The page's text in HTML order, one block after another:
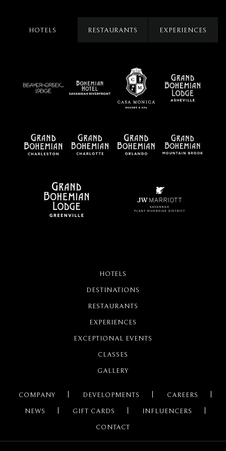
HOTELS RESTAURANTS EXPERIENCES
HOTELS
DESTINATIONS
RESTAURANTS
EXPERIENCES
EXCEPTIONAL EVENTS
CLASSES
GALLERY
COMPANY DEVELOPMENTS CAREERS
NEWS GIFT CARDS INFLUENCERS
CONTACT